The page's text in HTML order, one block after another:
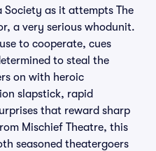
as it attempts The
a very serious whodunit.
to cooperate, cues
to steal the
on with heroic
slapstick, rapid
that reward sharp
Mischief Theatre, this
seasoned theatergoers